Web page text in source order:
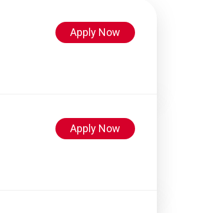
Apply Now
Apply Now